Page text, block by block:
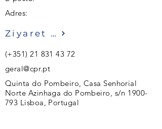
Adres:
Ziyaret etmek
(+351)21 831 43 72
geral@cpr.pt
Quinta do Pombeiro, Casa Senhorial
Norte Azinhaga do Pombeiro, s/n 1900-
793 Lisboa, Portugal